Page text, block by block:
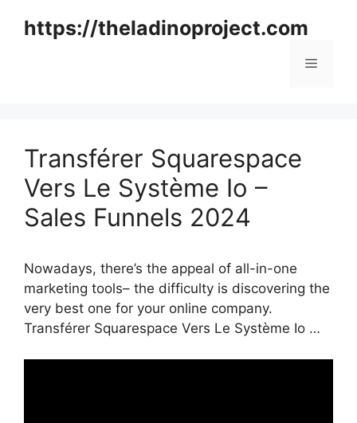
https://theladinoproject.com
Menu
Transférer Squarespace
Vers Le Système Io –
Sales Funnels 2024
Nowadays, there’s the appeal of all-in-one
marketing tools– the difficulty is discovering the
very best one for your online company.
Transférer Squarespace Vers Le Système Io …